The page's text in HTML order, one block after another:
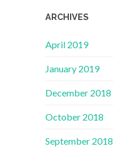
ARCHIVES
April 2019
January 2019
December 2018
October 2018
September 2018